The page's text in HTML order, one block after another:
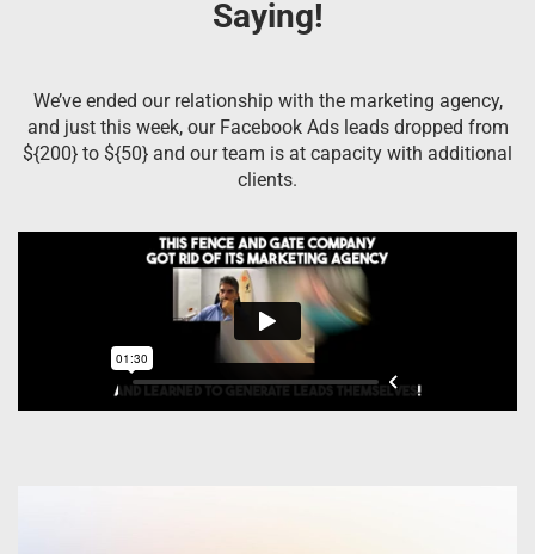
Saying!
We’ve ended our relationship with the marketing agency,
and just this week, our Facebook Ads leads dropped from
${200} to ${50} and our team is at capacity with additional
clients.